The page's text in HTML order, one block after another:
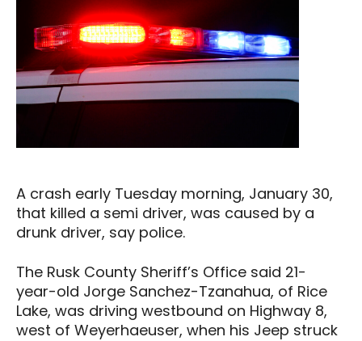
A crash early Tuesday morning, January 30,
that killed a semi driver, was caused by a
drunk driver, say police.
The Rusk County Sheriff’s Office said 21-
year-old Jorge Sanchez-Tzanahua, of Rice
Lake, was driving westbound on Highway 8,
west of Weyerhaeuser, when his Jeep struck